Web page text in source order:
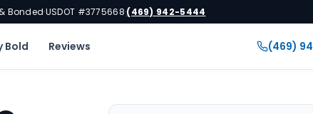
Bonded·USDOT #3775668·(469) 942-5444
Bold Reviews (469)